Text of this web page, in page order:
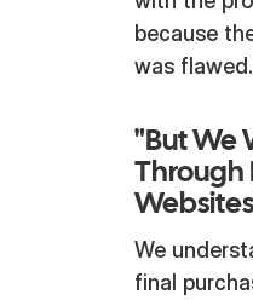
because
was flawed.
"But We
Through
We
final